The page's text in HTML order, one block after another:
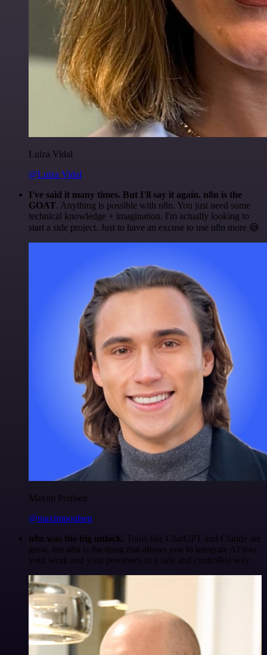
Luiza Vidal
@Luiza Vidal
I've said it many times. But I'll say it again. n8n is the
GOAT. Anything is possible with n8n. You just need some
technical knowledge + imagination. I'm actually looking to
start a side project. Just to have an excuse to use n8n more 😅
Maxim Poulsen
@maximpoulsen
n8n was the big unlock. Tools like ChatGPT and Claude are
great, but n8n is the thing that allows you to integrate AI into
your work and your processes in a safe and controlled way.